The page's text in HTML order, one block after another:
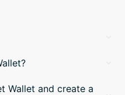
Wallet and create a